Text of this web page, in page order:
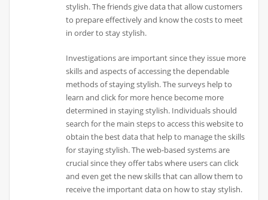
stylish. The friends give data that allow customers
to prepare effectively and know the costs to meet
in order to stay stylish.
Investigations are important since they issue more
skills and aspects of accessing the dependable
methods of staying stylish. The surveys help to
learn and click for more hence become more
determined in staying stylish. Individuals should
search for the main steps to access this website to
obtain the best data that help to manage the skills
for staying stylish. The web-based systems are
crucial since they offer tabs where users can click
and even get the new skills that can allow them to
receive the important data on how to stay stylish.